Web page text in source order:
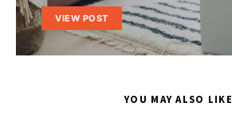
VIEW POST
YOU MAY ALSO LIKE